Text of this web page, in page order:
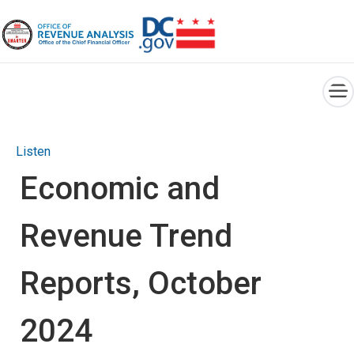
Listen
Economic and
Revenue Trend
Reports, October
2024